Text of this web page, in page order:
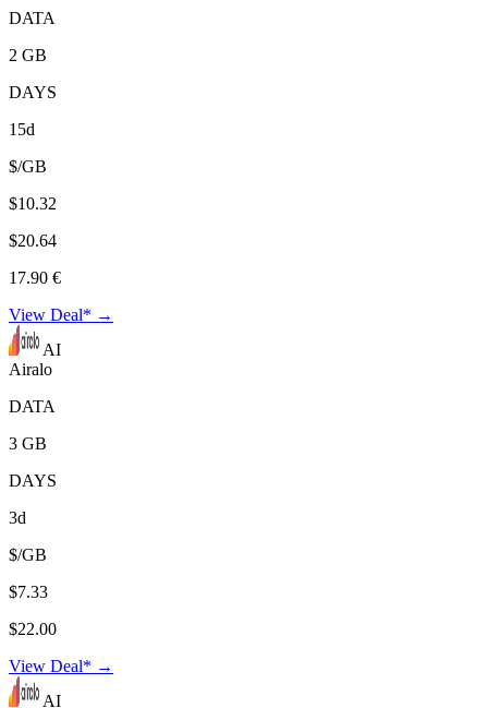
DATA
2 GB
DAYS
15d
$/GB
$10.32
$20.64
17.90 €
View Deal* →
AI
Airalo
DATA
3 GB
DAYS
3d
$/GB
$7.33
$22.00
View Deal* →
AI